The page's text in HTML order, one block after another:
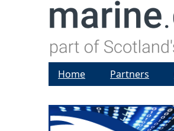
Home Partners